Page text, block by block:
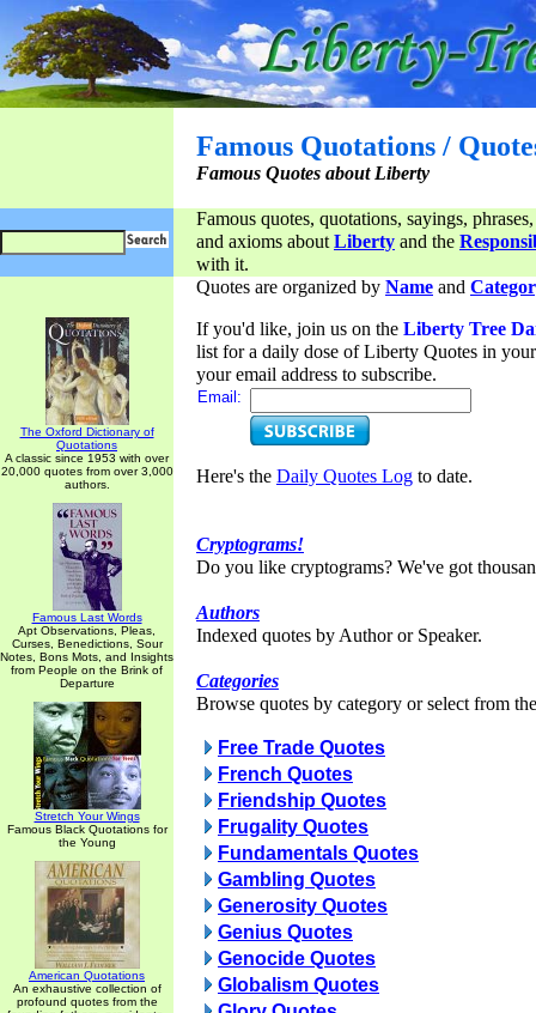
Famous Quotations /
Famous Quotes about Liberty
Famous quotes, quotations, sayings,
and axioms aboutLiberty and the
with it.
The Oxford Dictionary of
Quotations
A classic since 1953 with over
20,000 quotes from over 3,000
authors.
Famous Last Words
Apt Observations, Pleas,
Curses, Benedictions, Sour
Notes, Bons Mots, and Insights
from People on the Brink of
Departure
Stretch Your Wings
Famous Black Quotations for
the Young
American Quotations
An exhaustive collection of
profound quotes from the
Quotes are organized by Name and
If you'd like, join us on the Liberty Tree
list for a daily dose of Liberty Quotes in
your email address to subscribe.
Email:
Here's the Daily Quotes Log to date.
Cryptograms!
Do you like cryptograms? We've got
Authors
Indexed quotes by Author or Speaker.
Categories
Browse quotes by category or select from
Free Trade Quotes
French Quotes
Friendship Quotes
Frugality Quotes
Fundamentals Quotes
Gambling Quotes
Generosity Quotes
Genius Quotes
Genocide Quotes
Globalism Quotes